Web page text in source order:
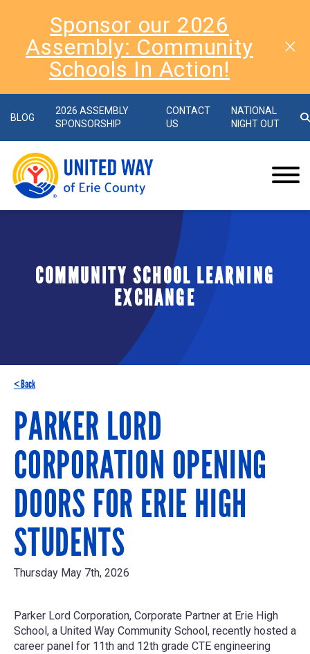
Sponsor our 2026
Assembly: Community
Schools In Action!
BLOG
2026 ASSEMBLY
SPONSORSHIP
CONTACT
US
NATIONAL
NIGHT OUT
COMMUNITY SCHOOL LEARNING
EXCHANGE
< Back
PARKER LORD
CORPORATION OPENING
DOORS FOR ERIE HIGH
STUDENTS
Thursday May 7th, 2026
Parker Lord Corporation, Corporate Partner at Erie High
School, a United Way Community School, recently hosted a
career panel for 11th and 12th grade CTE engineering